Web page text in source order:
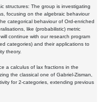
structures: The group is investigating
focusing on the algebraic behaviour
categorical behaviour of Ord-enriched
like (probabilistic) metric
continue with our research program
categories) and their applications to
theory.
a calculus of lax fractions in the
the classical one of Gabriel-Zisman,
for 2-categories, extending previous